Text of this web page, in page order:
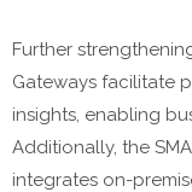
Further
Gateways facilitate
insights, enabling
Additionally, the
integrates on-